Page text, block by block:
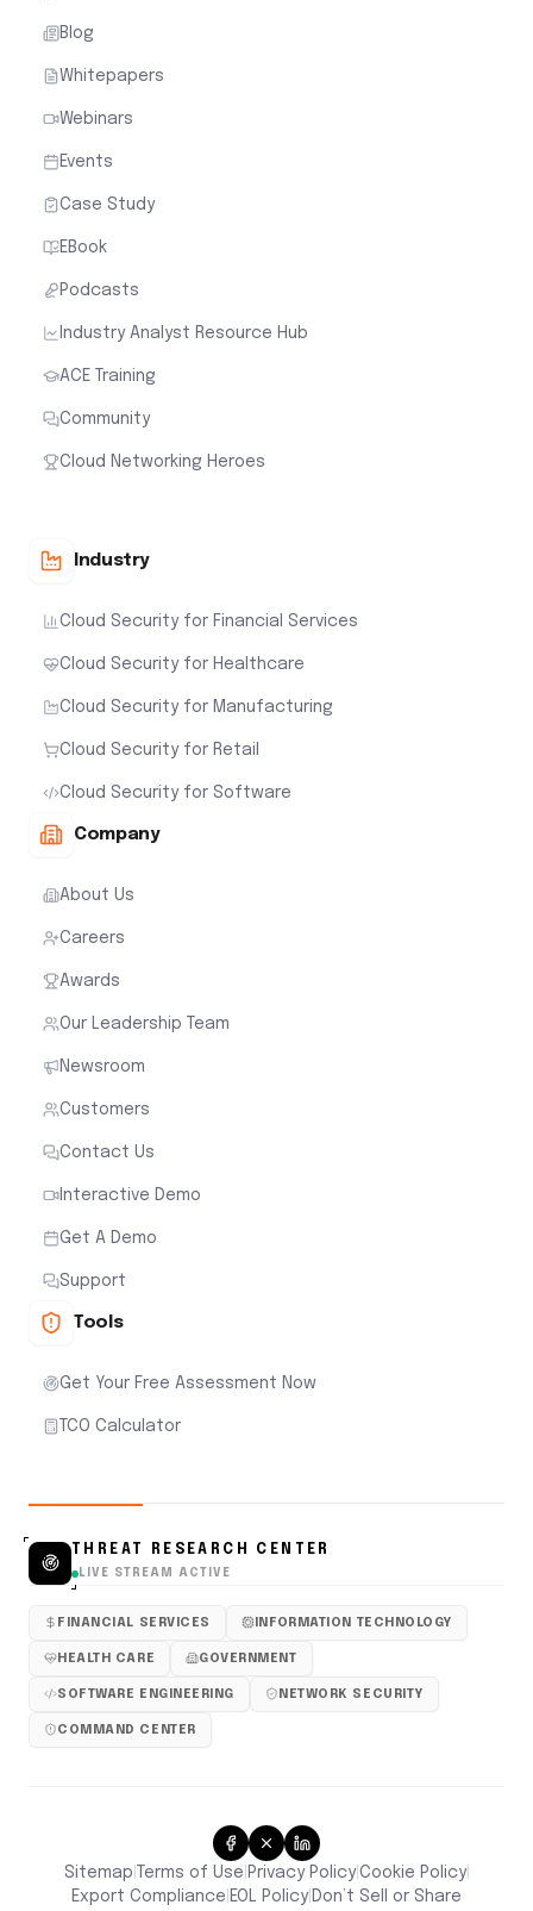
Blog
Whitepapers
Webinars
Events
Case Study
EBook
Podcasts
Industry Analyst Resource Hub
ACE Training
Community
Cloud Networking Heroes
Industry
Cloud Security for Financial Services
Cloud Security for Healthcare
Cloud Security for Manufacturing
Cloud Security for Retail
Cloud Security for Software
Company
About Us
Careers
Awards
Our Leadership Team
Newsroom
Customers
Contact Us
Interactive Demo
Get A Demo
Support
Tools
Get Your Free Assessment Now
TCO Calculator
THREAT RESEARCH CENTER
LIVE STREAM ACTIVE
FINANCIAL SERVICES INFORMATION TECHNOLOGY
HEALTH CARE GOVERNMENT
SOFTWARE ENGINEERING NETWORK SECURITY
COMMAND CENTER
Sitemap Terms of Use Privacy Policy|Cookie Policy|
Export Compliance EOL Policy| Don’t Sell or Share